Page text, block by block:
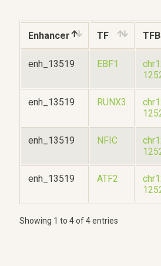
Enhancer TF
enh_13519 EBF1
enh_13519 RUNX3
enh_13519 NFIC
enh_13519 ATF2
Showing 1 to 4 of 4 entries